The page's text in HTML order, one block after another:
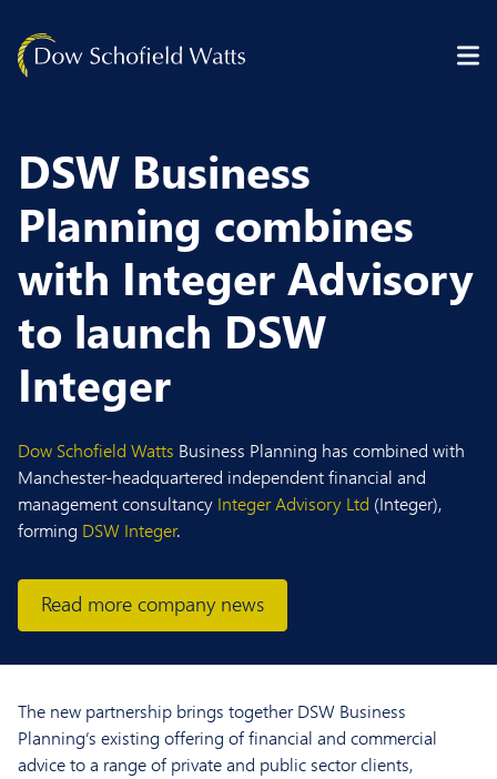
DSW Business
Planning combines
with Integer Advisory
to launch DSW
Integer
Dow Schofield Watts Business Planning has combined with
Manchester-headquartered independent financial and
management consultancy Integer Advisory Ltd (Integer),
forming DSW Integer.
Read more company news
The new partnership brings together DSW Business
Planning’s existing offering of financial and commercial
advice to a range of private and public sector clients,